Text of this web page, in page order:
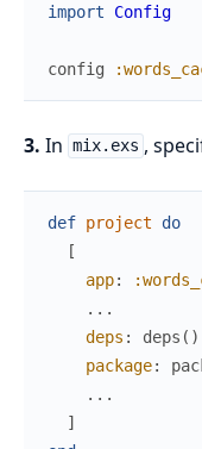
import Config
config
3. In mix.exs ,
def project
do
[
app:
...
deps : deps ( )
package:
...
]